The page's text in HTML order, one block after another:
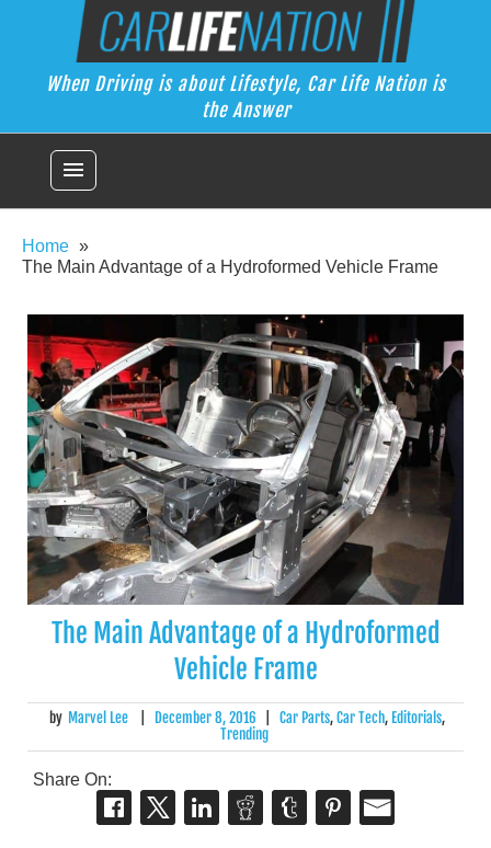
Car Life Nation
When Driving is about Lifestyle, Car Life Nation is the Answer
When Driving is about Lifestyle, Car Life Nation is
the Answer
menu
Home
The Main Advantage of a Hydroformed Vehicle Frame
The Main Advantage of a Hydroformed
Vehicle Frame
by Marvel Lee December 8, 2016 Car Parts,Car Tech, Editorials,
Trending
Share On: